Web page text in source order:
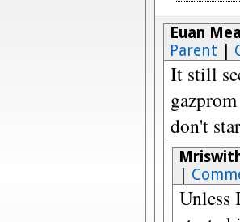
Euan
Parent
It still
don't
Unless